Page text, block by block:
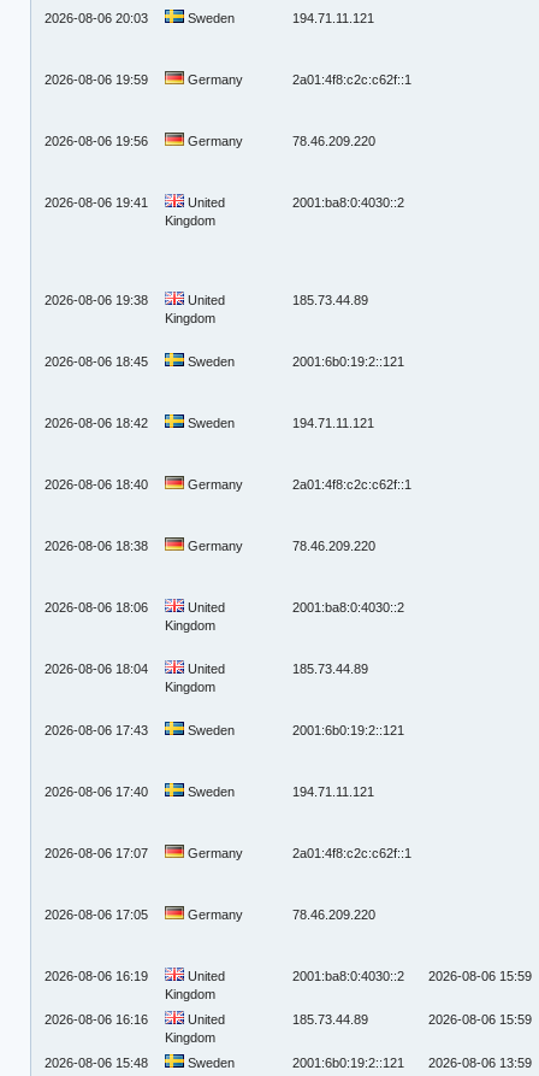
2026-08-06 20:03 Sweden 194.71.11.121
2026-08-06 19:59 Germany 2a01:4f8:c2c:c62f::1
2026-08-06 19:56 Germany 78.46.209.220
2026-08-06 19:41
United
Kingdom
2001:ba8:0:4030::2
2026-08-06 19:38
United
Kingdom
185.73.44.89
2026-08-06 18:45 Sweden 2001:6b0:19:2::121
2026-08-06 18:42 Sweden 194.71.11.121
2026-08-06 18:40 Germany 2a01:4f8:c2c:c62f::1
2026-08-06 18:38 Germany 78.46.209.220
2026-08-06 18:06
United
Kingdom
2001:ba8:0:4030::2
2026-08-06 18:04
United
Kingdom
185.73.44.89
2026-08-06 17:43 Sweden 2001:6b0:19:2::121
2026-08-06 17:40 Sweden 194.71.11.121
2026-08-06 17:07 Germany 2a01:4f8:c2c:c62f::1
2026-08-06 17:05 Germany 78.46.209.220
2026-08-06 16:19
United
Kingdom
2001:ba8:0:4030::2 2026-08-06 15:59
2026-08-06 16:16
United
Kingdom
185.73.44.89 2026-08-06 15:59
2026-08-06 15:48 Sweden 2001:6b0:19:2::121
2026-08-06 13:59